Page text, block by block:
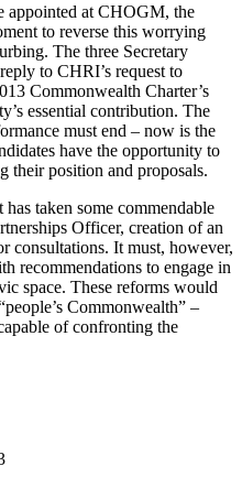
appointed at CHOGM, the
to reverse this worrying
The three Secretary
to CHRI’s request to
Commonwealth Charter’s
essential contribution. The
must end – now is the
have the opportunity to
their position and proposals.
taken some commendable
Officer, creation of an
consultations. It must, however,
recommendations to engage in
space. These reforms would
Commonwealth” –
of confronting the